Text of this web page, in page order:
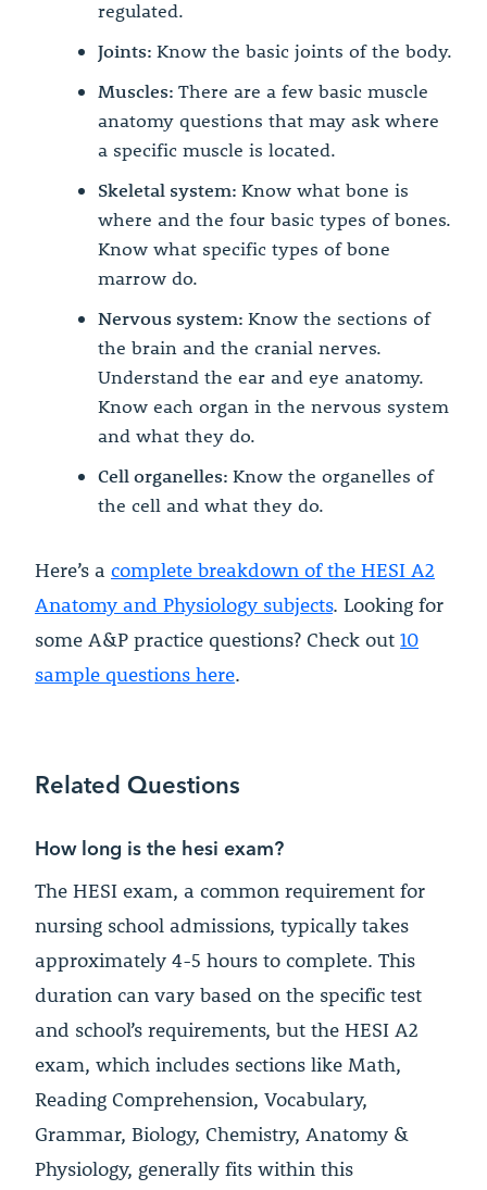
regulated.
Joints: Know the basic joints of the body.
Muscles: There are a few basic muscle
anatomy questions that may ask where
a specific muscle is located.
Skeletal system: Know what bone is
where and the four basic types of bones.
Know what specific types of bone
marrow do.
Nervous system: Know the sections of
the brain and the cranial nerves.
Understand the ear and eye anatomy.
Know each organ in the nervous system
and what they do.
Cell organelles: Know the organelles of
the cell and what they do.
Here’s a complete breakdown of the HESI A2
Anatomy and Physiology subjects. Looking for
some A&P practice questions? Check out 10
sample questions here.
Related Questions
How long is the hesi exam?
The HESI exam, a common requirement for
nursing school admissions, typically takes
approximately 4-5 hours to complete. This
duration can vary based on the specific test
and school’s requirements, but the HESI A2
exam, which includes sections like Math,
Reading Comprehension, Vocabulary,
Grammar, Biology, Chemistry, Anatomy &
Physiology, generally fits within this